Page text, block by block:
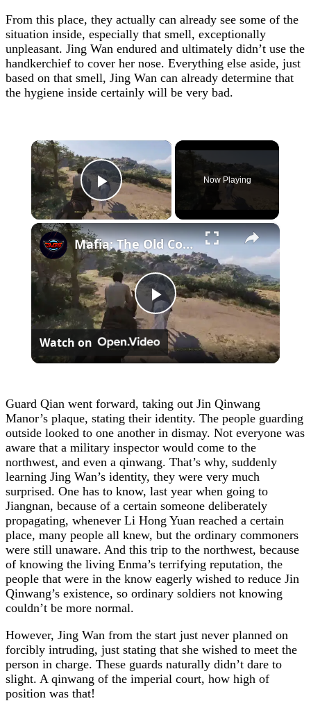
From this place, they actually can already see some of the
situation inside, especially that smell, exceptionally
unpleasant. Jing Wan endured and ultimately didn’t use the
handkerchief to cover her nose. Everything else aside, just
based on that smell, Jing Wan can already determine that
the hygiene inside certainly will be very bad.
×
Play Video
Now Playing
×
Play
Video
Mafia: The Old Country - Chapter 4: Ride To The Ruins with Isabella: Race Sequence | Talk To Ciccone
Watch on
Guard Qian went forward, taking out Jin Qinwang
Manor’s plaque, stating their identity. The people guarding
outside looked to one another in dismay. Not everyone was
aware that a military inspector would come to the
northwest, and even a qinwang. That’s why, suddenly
learning Jing Wan’s identity, they were very much
surprised. One has to know, last year when going to
Jiangnan, because of a certain someone deliberately
propagating, whenever Li Hong Yuan reached a certain
place, many people all knew, but the ordinary commoners
were still unaware. And this trip to the northwest, because
of knowing the living Enma’s terrifying reputation, the
people that were in the know eagerly wished to reduce Jin
Qinwang’s existence, so ordinary soldiers not knowing
couldn’t be more normal.
However, Jing Wan from the start just never planned on
forcibly intruding, just stating that she wished to meet the
person in charge. These guards naturally didn’t dare to
slight. A qinwang of the imperial court, how high of
position was that!